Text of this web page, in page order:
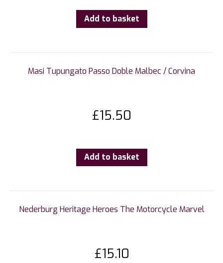
Add to basket
Masi Tupungato Passo Doble Malbec / Corvina
£15.50
Add to basket
Nederburg Heritage Heroes The Motorcycle Marvel
£15.10